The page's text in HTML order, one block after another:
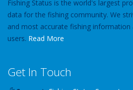
Fishing Status is the world's largest
data for the fishing community. We
and most accurate fishing information
users. Read More
Get In Touch